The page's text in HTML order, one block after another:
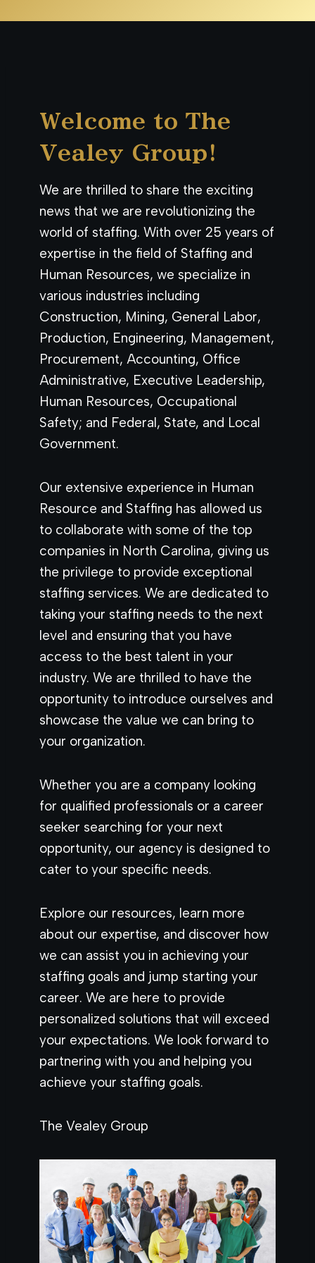
Welcome to The
Vealey Group!
We are thrilled to share the exciting
news that we are revolutionizing the
world of staffing. With over 25 years of
expertise in the field of Staffing and
Human Resources, we specialize in
various industries including
Construction, Mining, General Labor,
Production, Engineering, Management,
Procurement, Accounting, Office
Administrative, Executive Leadership,
Human Resources, Occupational
Safety; and Federal, State, and Local
Government.
Our extensive experience in Human
Resource and Staffing has allowed us
to collaborate with some of the top
companies in North Carolina, giving us
the privilege to provide exceptional
staffing services. We are dedicated to
taking your staffing needs to the next
level and ensuring that you have
access to the best talent in your
industry. We are thrilled to have the
opportunity to introduce ourselves and
showcase the value we can bring to
your organization.
Whether you are a company looking
for qualified professionals or a career
seeker searching for your next
opportunity, our agency is designed to
cater to your specific needs.
Explore our resources, learn more
about our expertise, and discover how
we can assist you in achieving your
staffing goals and jump starting your
career. We are here to provide
personalized solutions that will exceed
your expectations. We look forward to
partnering with you and helping you
achieve your staffing goals.
The Vealey Group